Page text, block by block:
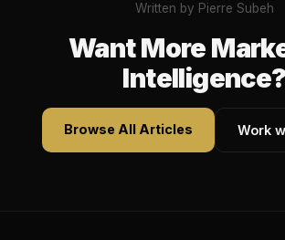
Written by Pierre Subeh
Want More
Intelligence?
Browse All Articles Work